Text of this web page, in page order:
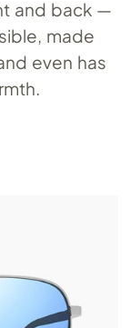
and back —
made
even has